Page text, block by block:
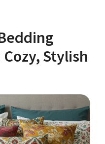
Stylish